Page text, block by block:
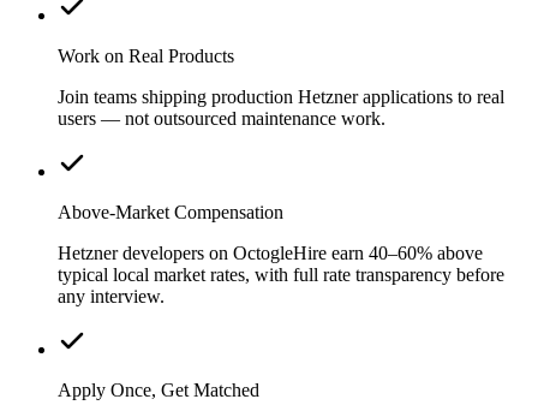
Work on Real Products
Join teams shipping production Hetzner applications to real
users — not outsourced maintenance work.
Above-Market Compensation
Hetzner developers on OctogleHire earn 40–60% above
typical local market rates, with full rate transparency before
any interview.
Apply Once, Get Matched